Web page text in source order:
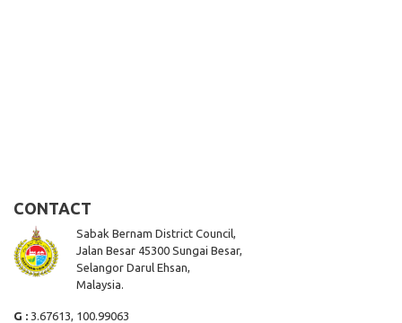
CONTACT
Sabak Bernam District Council,
Jalan Besar 45300 Sungai Besar,
Selangor Darul Ehsan,
Malaysia.
G : 3.67613, 100.99063